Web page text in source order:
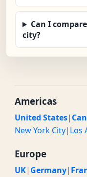
Can I
city?
Americas
United States|
New York City| Los
Europe
UK| Germany|